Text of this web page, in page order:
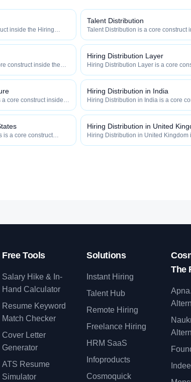
inside the Hiring
your roles reach
Talent Distribution
Talent Distribution is a core construct
widely, how fast, and how efficiently
qualified talent.
construct inside the
your roles reach
Hiring Distribution Layer
Hiring Distribution Layer is a core
how widely, how fast, and how
qualified talent.
core construct inside
your roles reach
Hiring Distribution in India
Hiring Distribution in India is a core
how widely, how fast, and how
qualified talent.
is a core construct
Hiring Distribution in United
Hiring Distribution in United Kingdom
Free Tools
Salary Hike & In-
Hand Calculator
Resume Keyword
Match Checker
Cover Letter
Generator
ATS Resume
Simulator
Solutions
Instant Hiring
Talent Hub
Remote Hiring
Freelance Hiring
HRM SaaS
Infoproducts
Cosmoquick
The